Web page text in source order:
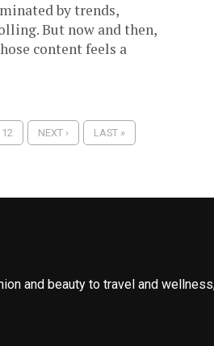
by trends,
But now and then,
content feels a
12 NEXT › LAST »
and beauty to travel and